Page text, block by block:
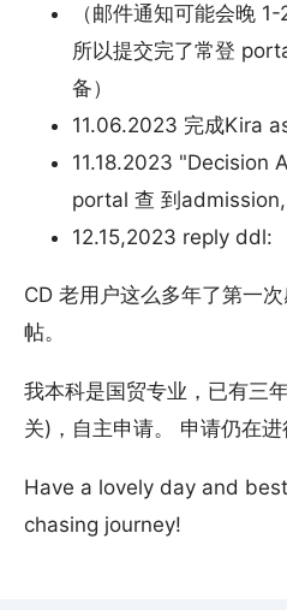
（邮件通知可能会晚
所以提交完了常登
备）
11.06.2023 完成Kira
11.18.2023 "Decision
portal 查 到admission,
12.15,2023 reply ddl:
CD 老用户这么多年了第一
帖。
我本科是国贸专业，已有三
关)，自主申请。 申请仍在进
Have a lovely day and
chasing journey!